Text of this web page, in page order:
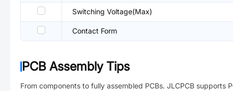
Switching Voltage(Max)
Contact Form
PCB Assembly Tips
From components to fully assembled PCBs. JLCPCB supports